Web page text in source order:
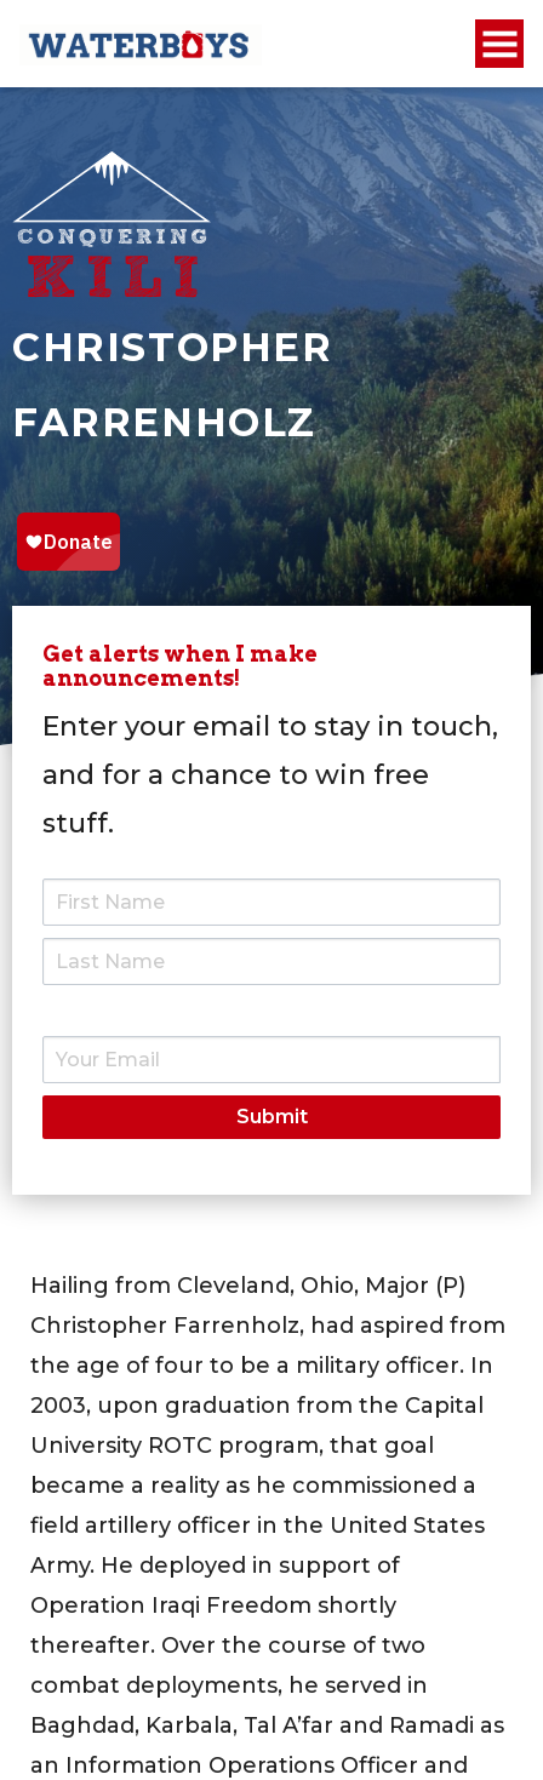
CHRISTOPHER
FARRENHOLZ
Get alerts when I make
announcements!
Enter your email to stay in touch,
and for a chance to win free
stuff.
Hailing from Cleveland, Ohio, Major (P)
Christopher Farrenholz, had aspired from
the age of four to be a military officer. In
2003, upon graduation from the Capital
University ROTC program, that goal
became a reality as he commissioned a
field artillery officer in the United States
Army. He deployed in support of
Operation Iraqi Freedom shortly
thereafter. Over the course of two
combat deployments, he served in
Baghdad, Karbala, Tal A’far and Ramadi as
an Information Operations Officer and